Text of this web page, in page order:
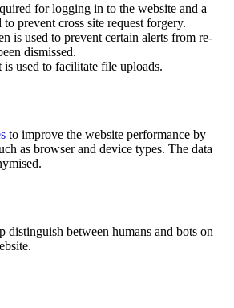
for logging in to the website and a
prevent cross site request forgery.
is used to prevent certain alerts from re-
dismissed.
used to facilitate file uploads.
to improve the website performance by
as browser and device types. The data
distinguish between humans and bots on